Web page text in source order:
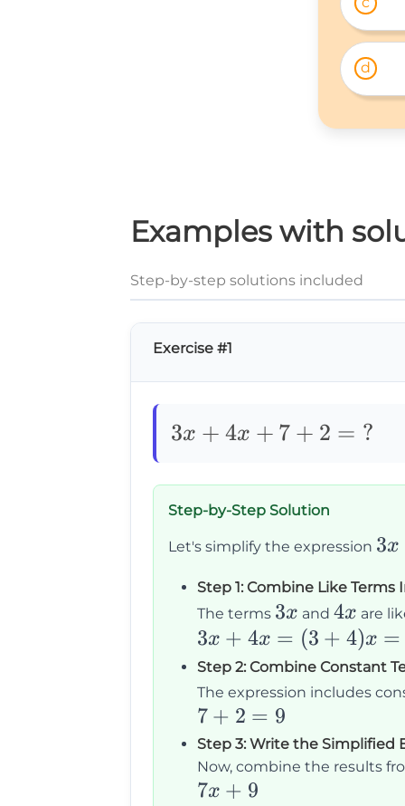
d
Examples with
Step-by-step solutions included
Exercise #1
3x+4x+7+2=\text{?}
3x + 4x + 7 + 2 = ?
Step-by-Step Solution
Let's simplify the expression 3x
4x
+
7
+
2
3x
Step 1: Combine Like
The terms 3x
3x and 4x
4x are
3x
+
4x
=
(3
+
4)x
3x + 4x = (3 + 4)x =
Step 2: Combine Constant
The expression includes
7
+
2
=
7 + 2 = 9
Step 3: Write the Simplified
Now, combine the results
7x
7x + 9